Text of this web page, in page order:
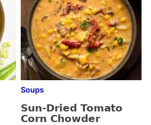
Soups
Sun-Dried Tomato
Corn Chowder